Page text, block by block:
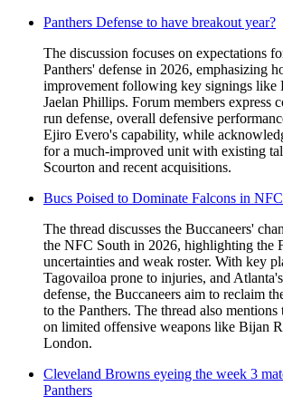
Panthers Defense to have breakout year?
The discussion focuses on expectations
Panthers' defense in 2026, emphasizing
improvement following key signings like
Jaelan Phillips. Forum members express
run defense, overall defensive
Ejiro Evero's capability, while
for a much-improved unit with existing
Scourton and recent acquisitions.
Bucs Poised to Dominate Falcons in
The thread discusses the Buccaneers'
the NFC South in 2026, highlighting the
uncertainties and weak roster. With key
Tagovailoa prone to injuries, and
defense, the Buccaneers aim to reclaim
to the Panthers. The thread also
on limited offensive weapons like Bijan
London.
Cleveland Browns eyeing the week 3
Panthers